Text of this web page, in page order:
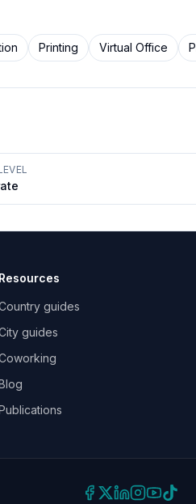
Printing Virtual Office
Resources
guides
guides